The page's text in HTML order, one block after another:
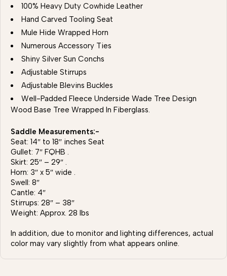
100% Heavy Duty Cowhide Leather
Hand Carved Tooling Seat
Mule Hide Wrapped Horn
Numerous Accessory Ties
Shiny Silver Sun Conchs
Adjustable Stirrups
Adjustable Blevins Buckles
Well-Padded Fleece Underside Wade Tree Design
Wood Base Tree Wrapped In Fiberglass.
Saddle Measurements:-
Seat: 14″ to 18″ inches Seat
Gullet: 7″ FQHB .
Skirt: 25″ – 29″ .
Horn: 3″ x 5″ wide .
Swell: 8″
Cantle: 4″
Stirrups: 28″ – 38″
Weight: Approx. 28 lbs
In addition, due to monitor and lighting differences, actual
color may vary slightly from what appears online.